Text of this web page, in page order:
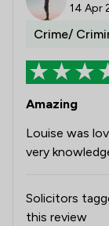
14 Apr
Crime/
Amazing
Louise was
very
Solicitors
this review